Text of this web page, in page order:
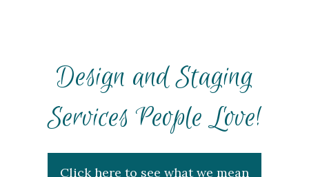
Design and Staging
Services People Love!
Click here to see what we mean